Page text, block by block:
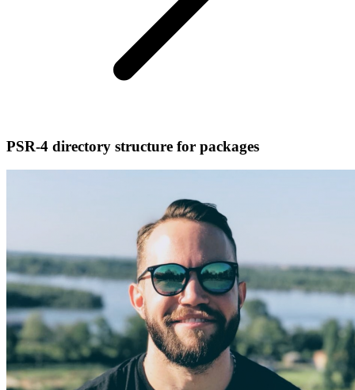
PSR-4 directory structure for packages